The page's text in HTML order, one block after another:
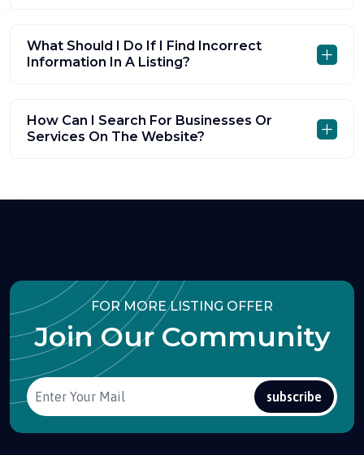
What Should I Do If I Find Incorrect
Information In A Listing?
How Can I Search For Businesses Or
Services On The Website?
FOR MORE LISTING OFFER
Join Our Community
subscribe